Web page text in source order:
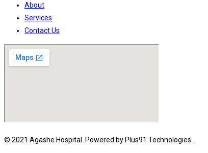
About
Services
Contact Us
© 2021 Agashe Hospital. Powered by Plus91 Technologies.